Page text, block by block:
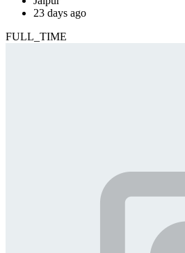
23 days ago
FULL_TIME